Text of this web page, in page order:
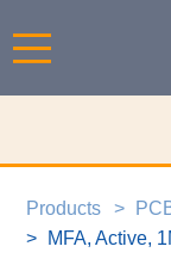
Products
MFA, Active,